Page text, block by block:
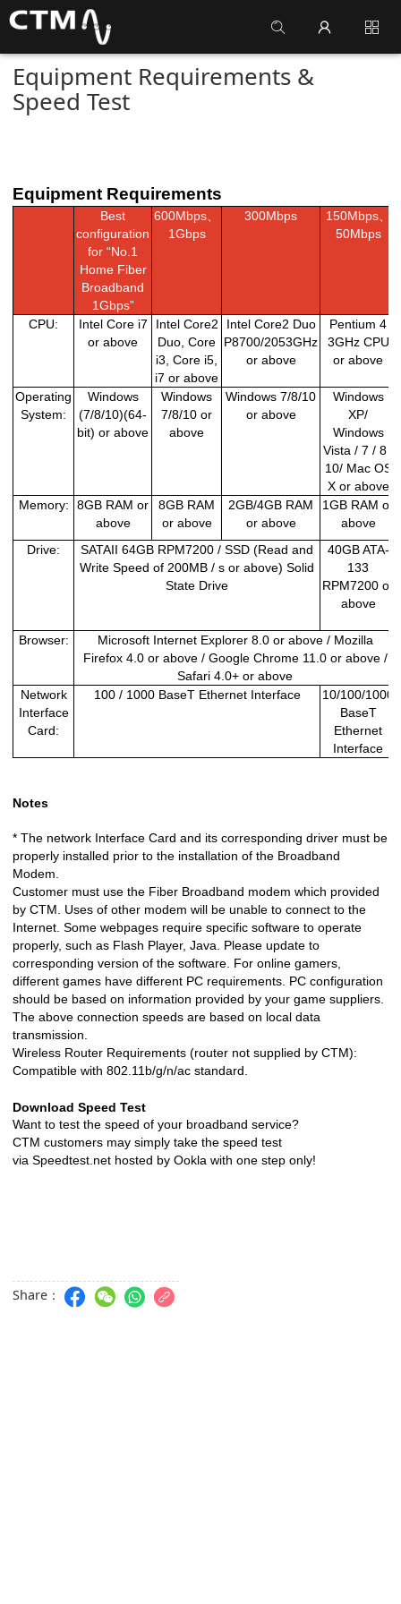
Equipment Requirements &
Speed Test
Equipment Requirements
Best
configuration
for “No.1
Home Fiber
Broadband
1Gbps”
600Mbps
1Gbps
300Mbps 150Mbps、
50Mbps
CPU:
Intel Core i7
or above
Intel Core2
Duo, Core
i3, Core i5,
i7 or above
Intel Core2 Duo
P8700/2053GHz
or above
Pentium 4
3GHz CPU
or above
Operating
System:
Windows
(7/8/10)(64-
bit) or above
Windows
7/8/10 or
above
Windows 7/8/10
or above
Windows
XP/
Windows
Vista / 7 / 8 /
10/ Mac OS
X or above
Memory:
8GB RAM or
above
8GB RAM
or above
2GB/4GB RAM
or above
1GB RAM or
above
Drive:
SATAII 64GB RPM7200 / SSD (Read and
Write Speed of 200MB / s or above) Solid
State Drive
40GB ATA-
133
RPM7200 or
above
Browser:
Microsoft Internet Explorer 8.0 or above / Mozilla
Firefox 4.0 or above / Google Chrome 11.0 or above /
Safari 4.0+ or above
Network
Interface
Card:
100 / 1000 BaseT Ethernet Interface
10/100/1000
BaseT
Ethernet
Interface
Notes
* The network Interface Card and its corresponding driver must be
properly installed prior to the installation of the Broadband
Modem.
Customer must use the Fiber Broadband modem which provided
by CTM. Uses of other modem will be unable to connect to the
Internet. Some webpages require specific software to operate
properly, such as Flash Player, Java. Please update to
corresponding version of the software. For online gamers,
different games have different PC requirements. PC configuration
should be based on information provided by your game suppliers.
The above connection speeds are based on local data
transmission.
Wireless Router Requirements (router not supplied by CTM):
Compatible with 802.11b/g/n/ac standard.
Download Speed Test
Want to test the speed of your broadband service?
CTM customers may simply take the speed test
viaSpeedtest.net hosted by Ookla with one step only!
Share：